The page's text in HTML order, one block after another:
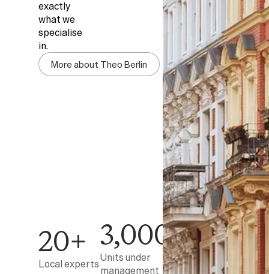
exactly
what we
specialise
in.
More about Theo Berlin
20+
Local experts
3,000+
Units under
management